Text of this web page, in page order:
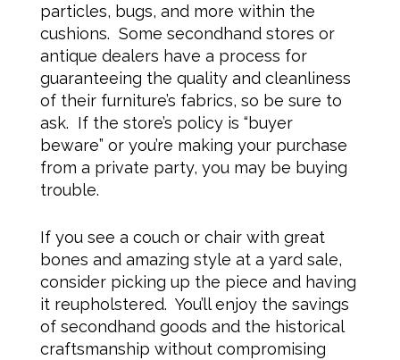
particles, bugs, and more within the
cushions. Some secondhand stores or
antique dealers have a process for
guaranteeing the quality and cleanliness
of their furniture’s fabrics, so be sure to
ask. If the store’s policy is “buyer
beware” or you’re making your purchase
from a private party, you may be buying
trouble.
If you see a couch or chair with great
bones and amazing style at a yard sale,
consider picking up the piece and having
it reupholstered. You’ll enjoy the savings
of secondhand goods and the historical
craftsmanship without compromising